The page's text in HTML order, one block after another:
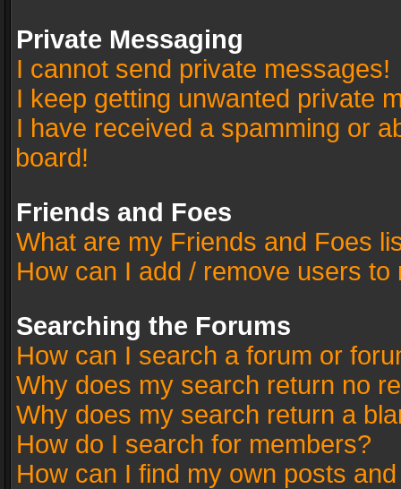
Private Messaging
I cannot send private messages!
I keep getting unwanted private
I have received a spamming or
board!
Friends and Foes
What are my Friends and Foes
How can I add / remove users
Searching the Forums
How can I search a forum or
Why does my search return no
Why does my search return a
How do I search for members?
How can I find my own posts